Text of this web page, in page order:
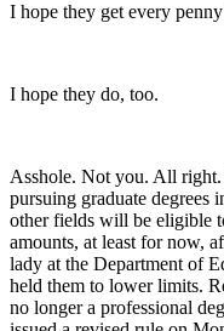
I hope they get every
I hope they do, too.
Asshole. Not you. All right.
pursuing graduate degrees
other fields will be eligible
amounts, at least for now,
lady at the Department of
held them to lower limits.
no longer a professional